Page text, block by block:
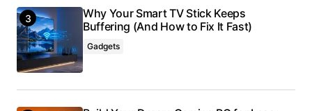
Why Your Smart TV Stick Keeps
Buffering (And How to Fix It Fast)
Gadgets